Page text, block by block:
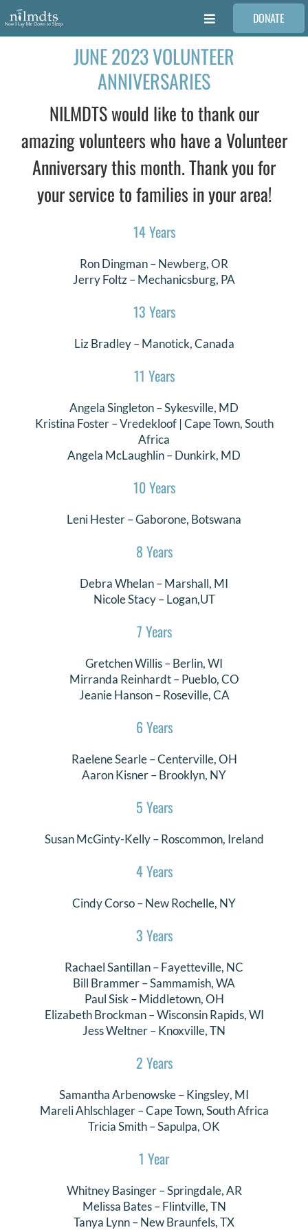
Skip
to
content
Toggle
Navigation
MEDICAL PROVIDERS
STORIES
FIND A PHOTOGRAPHER
DONATE
JUNE 2023 VOLUNTEER
ANNIVERSARIES
NILMDTS would like to thank our
amazing volunteers who have a Volunteer
Anniversary this month. Thank you for
your service to families in your area!
14 Years
Ron Dingman–Newberg, OR
Jerry Foltz–Mechanicsburg, PA
13 Years
Liz Bradley– Manotick, Canada
11 Years
Angela Singleton–Sykesville, MD
Kristina Foster – Vredekloof | Cape Town, South
Africa
Angela McLaughlin – Dunkirk, MD
10 Years
Leni Hester– Gaborone, Botswana
8 Years
Debra Whelan–Marshall, MI
Nicole Stacy–Logan,UT
7 Years
Gretchen Willis–Berlin, WI
Mirranda Reinhardt–Pueblo, CO
Jeanie Hanson – Roseville, CA
6 Years
Raelene Searle–Centerville, OH
Aaron Kisner–Brooklyn, NY
5 Years
Susan McGinty-Kelly–Roscommon, Ireland
4 Years
Cindy Corso–New Rochelle, NY
3 Years
Rachael Santillan–Fayetteville, NC
Bill Brammer–Sammamish, WA
Paul Sisk–Middletown, OH
Elizabeth Brockman–Wisconsin Rapids, WI
Jess Weltner–Knoxville, TN
2 Years
Samantha Arbenowske–Kingsley, MI
Mareli Ahlschlager–Cape Town, South Africa
Tricia Smith–Sapulpa, OK
1 Year
Whitney Basinger–Springdale, AR
Melissa Bates–Flintville, TN
Tanya Lynn–New Braunfels, TX